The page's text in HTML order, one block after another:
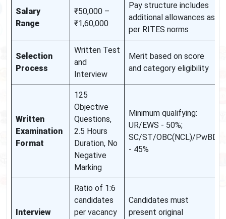
Salary
Range
₹50,000 –
₹1,60,000
Pay structure includes
additional allowances as
per RITES norms
Selection
Process
Written Test
and
Interview
Merit based on score
and category eligibility
Written
Examination
Format
125
Objective
Questions,
2.5 Hours
Duration, No
Negative
Marking
Minimum qualifying:
UR/EWS - 50%;
SC/ST/OBC(NCL)/PwBD
- 45%
Interview
Ratio of 1:6
candidates
per vacancy
Candidates must
present original